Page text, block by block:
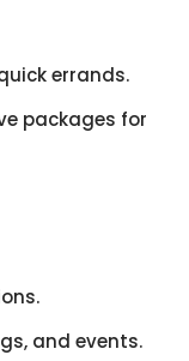
errands.
packages for
and events.